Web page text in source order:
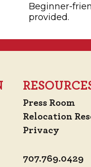
Beginner-
provided.
Press Room
Relocation
Privacy
707.769.0429